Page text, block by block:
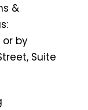
&
or by
Suite